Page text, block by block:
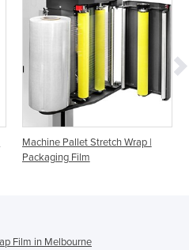
Machine Pallet Stretch Wrap |
Packaging Film
Film in Melbourne